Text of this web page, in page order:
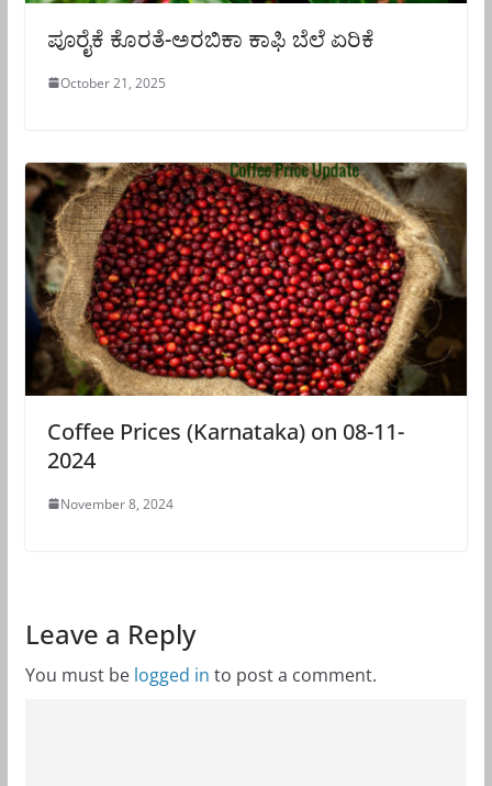
ಪೂರೈಕೆ ಕೊರತೆ-ಅರಬಿಕಾ ಕಾಫಿ ಬೆಲೆ ಏರಿಕೆ
October 21, 2025
Coffee Prices (Karnataka) on 08-11-
2024
November 8, 2024
Leave a Reply
You must be logged in to post a comment.